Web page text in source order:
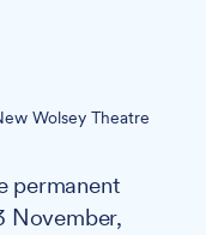
Wolsey Theatre
permanent
November,